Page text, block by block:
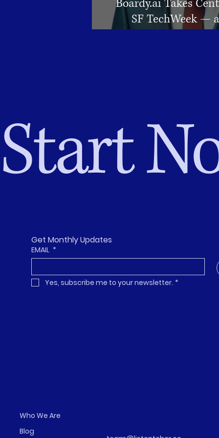
Boardy.ai Takes
SF TechWeek —
Start
Get Monthly Updates
EMAIL *
Yes, subscribe me to your newsletter. *
Who We Are
Blog